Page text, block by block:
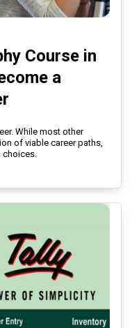
Course in
a
While most other
of viable career paths,
choices.